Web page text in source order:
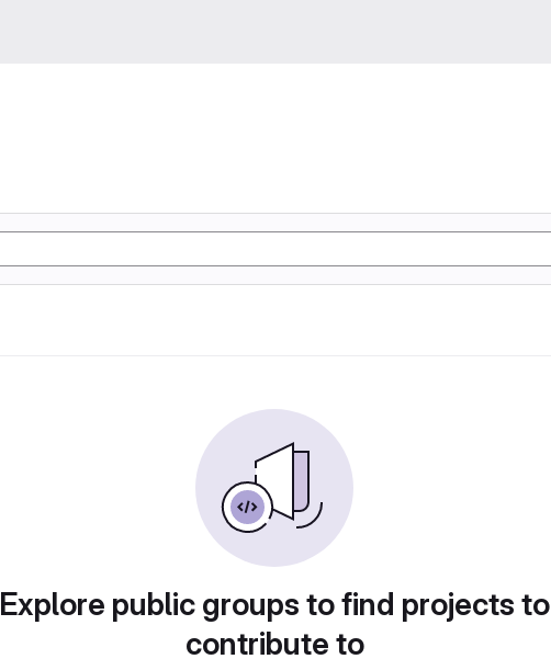
Explore public groups to find projects to
contribute to